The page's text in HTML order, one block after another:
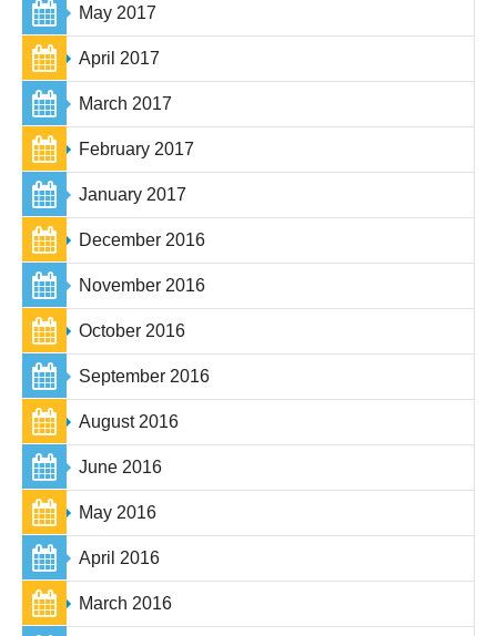
May 2017
April 2017
March 2017
February 2017
January 2017
December 2016
November 2016
October 2016
September 2016
August 2016
June 2016
May 2016
April 2016
March 2016